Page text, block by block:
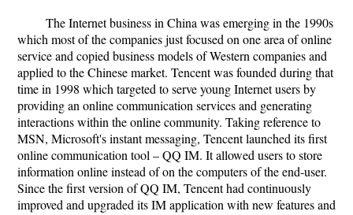
The Internet business in China was emerging in the 1990s
which most of the companies just focused on one area of online
service and copied business models of Western companies and
applied to the Chinese market. Tencent was founded during that
time in 1998 which targeted to serve young Internet users by
providing an online communication services and generating
interactions within the online community. Taking reference to
MSN, Microsoft's instant messaging, Tencent launched its first
online communication tool – QQ IM. It allowed users to store
information online instead of on the computers of the end-user.
Since the first version of QQ IM, Tencent had continuously
improved and upgraded its IM application with new features and